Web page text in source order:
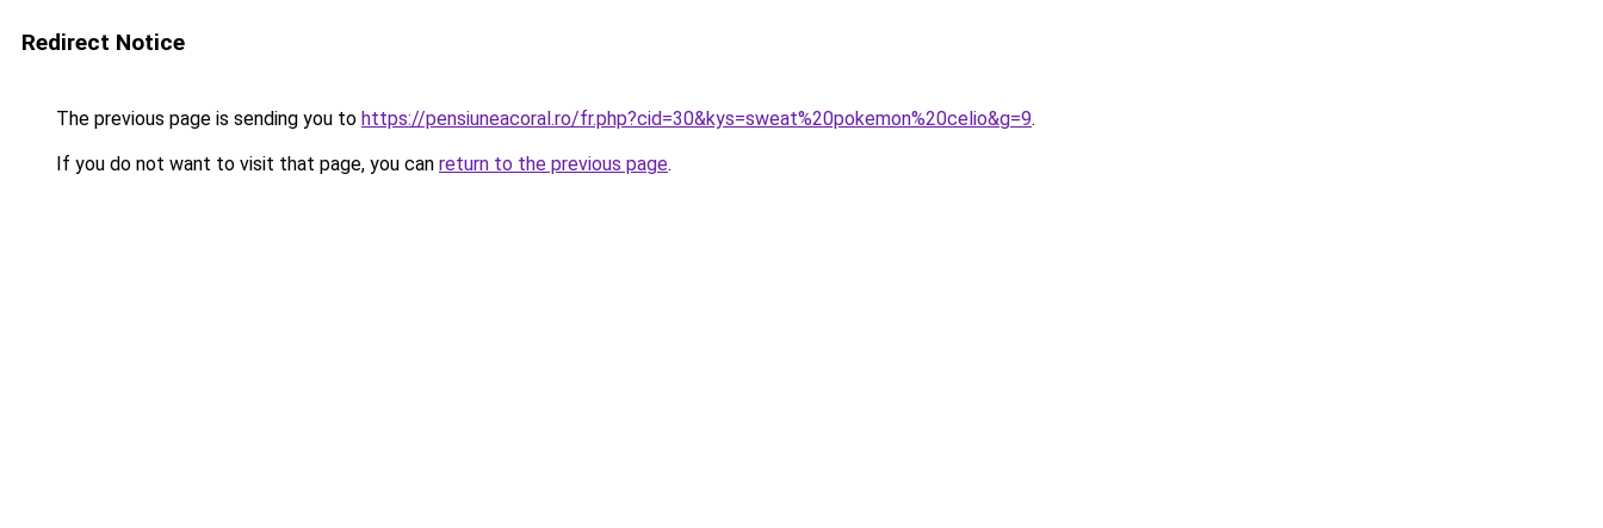
Redirect Notice
The previous page is sending you to https://pensiuneacoral.ro/fr.php?cid=30&kys=sweat%20pokemon%20celio&g=9.
If you do not want to visit that page, you can return to the previous page.